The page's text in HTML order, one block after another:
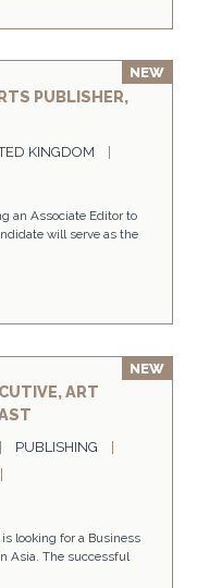
PUBLISHER,
KINGDOM
an Associate Editor to
will serve as the
ART
PUBLISHING
looking for a Business
Asia. The successful